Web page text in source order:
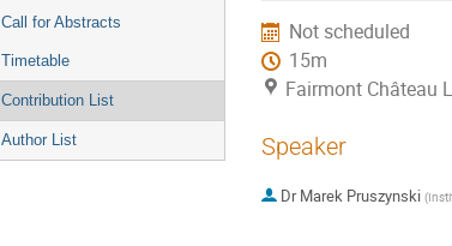
Call for Abstracts
Timetable
Contribution List
Author List
Not scheduled
15m
Fairmont Château
Speaker
Dr Marek Pruszynski (